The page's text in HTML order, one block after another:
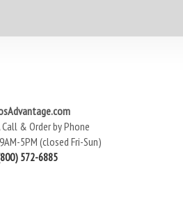
Call & Order by Phone
5PM (closed Fri-Sun)
572-6885